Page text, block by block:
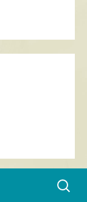
Search
for: